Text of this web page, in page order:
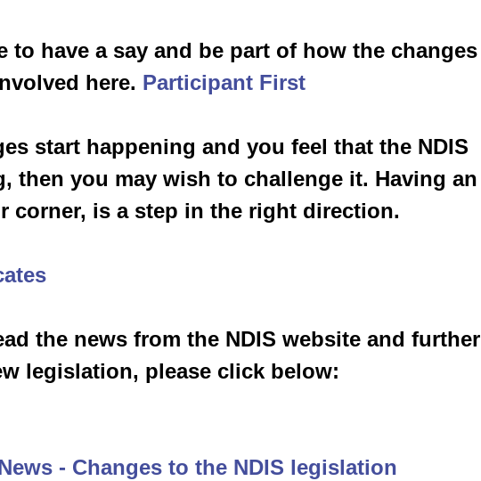
to have a say and be part of how the changes
here. Participant First
start happening and you feel that the NDIS
then you may wish to challenge it. Having an
corner, is a step in the right direction.
the news from the NDIS website and further
legislation, please click below:
- Changes to the NDIS legislation